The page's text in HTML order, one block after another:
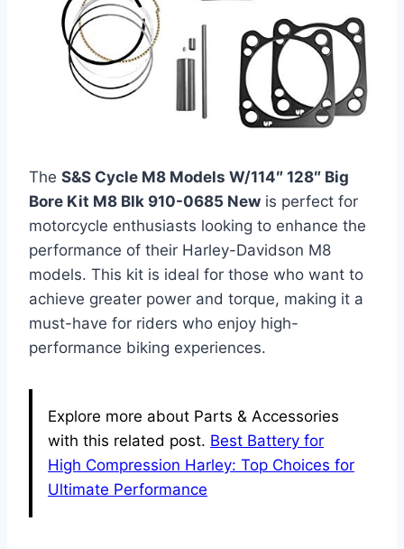
The S&S Cycle M8 Models W/114″ 128″ Big
Bore Kit M8 Blk 910-0685 New is perfect for
motorcycle enthusiasts looking to enhance the
performance of their Harley-Davidson M8
models. This kit is ideal for those who want to
achieve greater power and torque, making it a
must-have for riders who enjoy high-
performance biking experiences.
Explore more about Parts & Accessories
with this related post. Best Battery for
High Compression Harley: Top Choices for
Ultimate Performance